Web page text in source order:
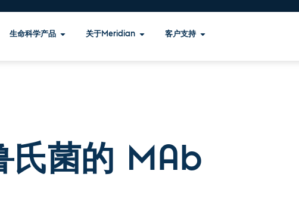
生命科学产品 关于Meridian 客户支持
氏菌的 MAb